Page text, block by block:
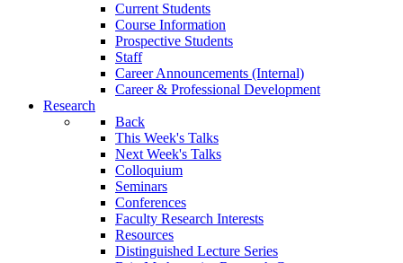
Current Students
Course Information
Prospective Students
Staff
Career Announcements (Internal)
Career & Professional Development
Research
Back
This Week's Talks
Next Week's Talks
Colloquium
Seminars
Conferences
Faculty Research Interests
Resources
Distinguished Lecture Series